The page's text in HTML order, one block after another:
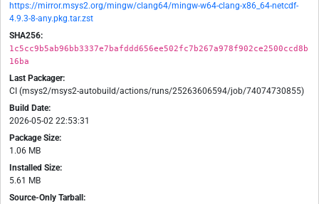
https://mirror.msys2.org/mingw/clang64/mingw-w64-clang-x86_64-netcdf-
4.9.3-8-any.pkg.tar.zst
SHA256:
1c5cc9b5ab96bb3337e7bafddd656ee502fc7b267a978f902ce2500ccd8b
16ba
Last Packager:
CI (msys2/msys2-autobuild/actions/runs/25263606594/job/74074730855)
Build Date:
2026-05-02 22:53:31
Package Size:
1.06 MB
Installed Size:
5.61 MB
Source-Only Tarball: